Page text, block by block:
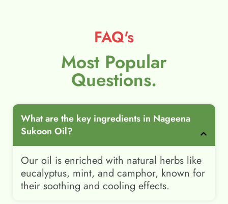
FAQ's
Most Popular
Questions.
What are the key ingredients in Nageena
Sukoon Oil?
Our oil is enriched with natural herbs like
eucalyptus, mint, and camphor, known for
their soothing and cooling effects.